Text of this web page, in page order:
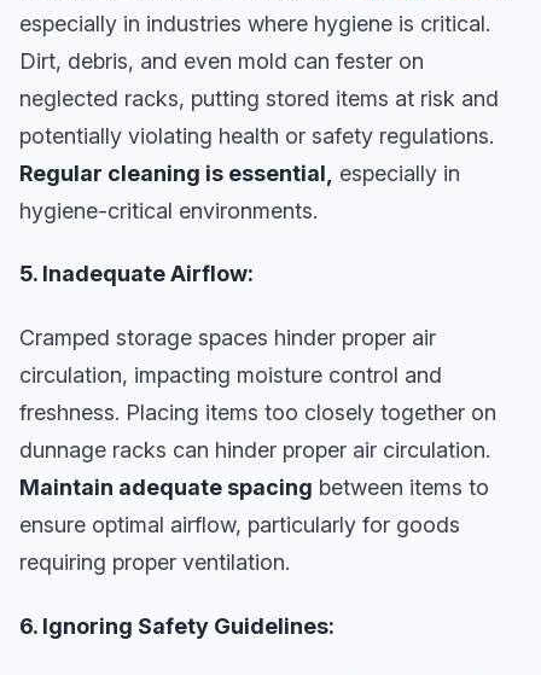
especially in industries where hygiene is critical.
Dirt, debris, and even mold can fester on
neglected racks, putting stored items at risk and
potentially violating health or safety regulations.
Regular cleaning is essential,
especially in
hygiene-critical environments.
5. Inadequate Airflow:
Cramped storage spaces hinder proper air
circulation, impacting moisture control and
freshness. Placing items too closely together on
dunnage racks can hinder proper air circulation.
Maintain adequate spacing between items to
ensure optimal airflow, particularly for goods
requiring proper ventilation.
6. Ignoring Safety Guidelines: